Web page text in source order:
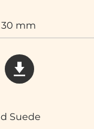
30 mm
Suede